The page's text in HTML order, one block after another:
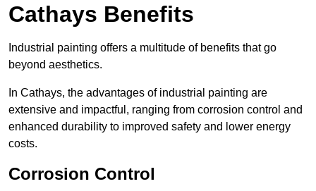
Cathays Benefits
Industrial painting offers a multitude of benefits that go
beyond aesthetics.
In Cathays, the advantages of industrial painting are
extensive and impactful, ranging from corrosion control and
enhanced durability to improved safety and lower energy
costs.
Corrosion Control